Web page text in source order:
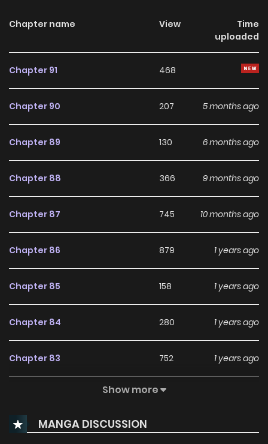
Chapter name View
Time
uploaded
Chapter 91 468
Chapter 90 207 5 months ago
Chapter 89 130 6 months ago
Chapter 88 366 9 months ago
Chapter 87 745 10 months ago
Chapter 86 879 1 years ago
Chapter 85 158 1 years ago
Chapter 84 280 1 years ago
Chapter 83 752 1 years ago
659
Chapter 81 4 1 years ago
Show more
MANGA DISCUSSION